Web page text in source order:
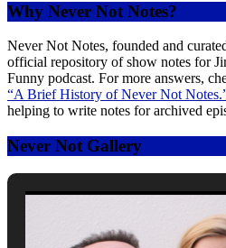
Why Never Not Notes?
Never Not Notes, founded and
official repository of show notes for
Funny podcast. For more answers,
“A Brief History of Never Not
helping to write notes for archived
Never Not Gallery